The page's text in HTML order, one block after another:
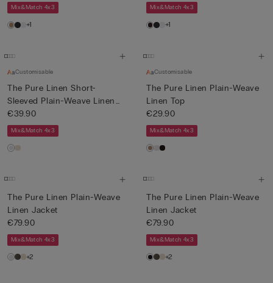
Mix&Match 4x3
+1
Mix&Match 4x3
+1
Customisable
The Pure Linen Short-
Sleeved Plain-Weave Linen
Shi...
€39.90
Mix&Match 4x3
Customisable
The Pure Linen Plain-Weave
Linen Top
€29.90
Mix&Match 4x3
The Pure Linen Plain-Weave
Linen Jacket
€79.90
Mix&Match 4x3
+2
The Pure Linen Plain-Weave
Linen Jacket
€79.90
Mix&Match 4x3
+2